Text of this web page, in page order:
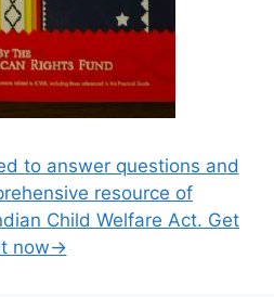
to answer questions and
resource of
Child Welfare Act. Get
now→